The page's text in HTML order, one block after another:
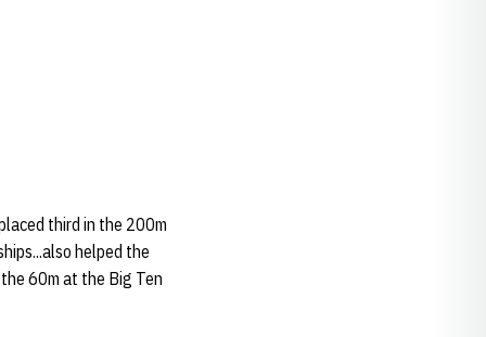
third in the 200m
helped the
60m at the Big Ten